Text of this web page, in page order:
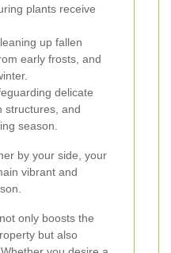
plants receive
up fallen
early frosts, and
delicate
structures, and
season.
by your side, your
vibrant and
only boosts the
but also